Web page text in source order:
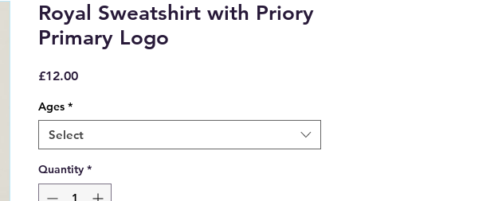
Royal Sweatshirt with Priory
Primary Logo
£12.00Price
Ages *
Select
Quantity *